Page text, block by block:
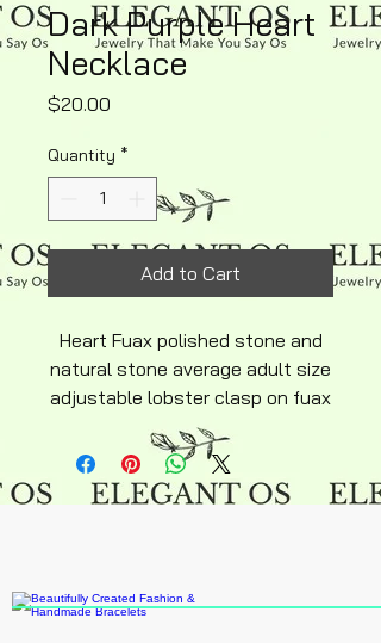
Dark Purple Heart
Necklace
$20.00
Quantity *
Add to Cart
Heart Fuax polished stone and
natural stone average adult size
adjustable lobster clasp on fuax
leather necklace approximately
18" inches.